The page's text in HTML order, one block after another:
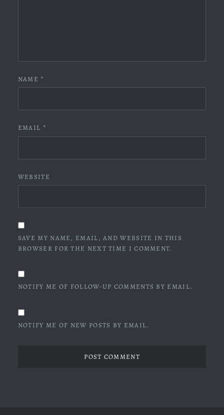
NAME *
EMAIL *
WEBSITE
SAVE MY NAME, EMAIL, AND WEBSITE IN THIS
BROWSER FOR THE NEXT TIME I COMMENT.
NOTIFY ME OF FOLLOW-UP COMMENTS BY EMAIL.
NOTIFY ME OF NEW POSTS BY EMAIL.